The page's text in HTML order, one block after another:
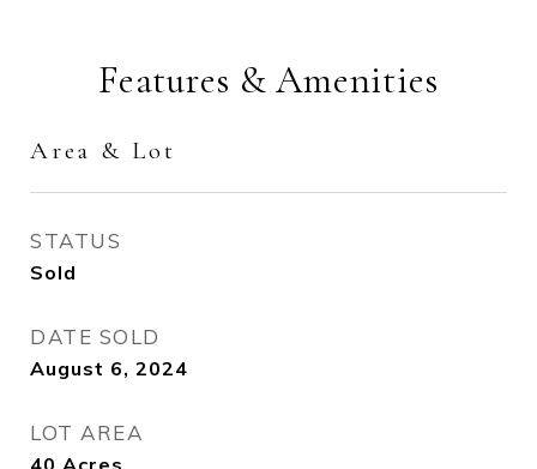
Features & Amenities
Area & Lot
STATUS
Sold
DATE SOLD
August 6, 2024
LOT AREA
40 Acres